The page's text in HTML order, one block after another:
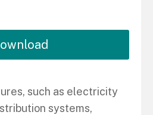
such as electricity
systems,